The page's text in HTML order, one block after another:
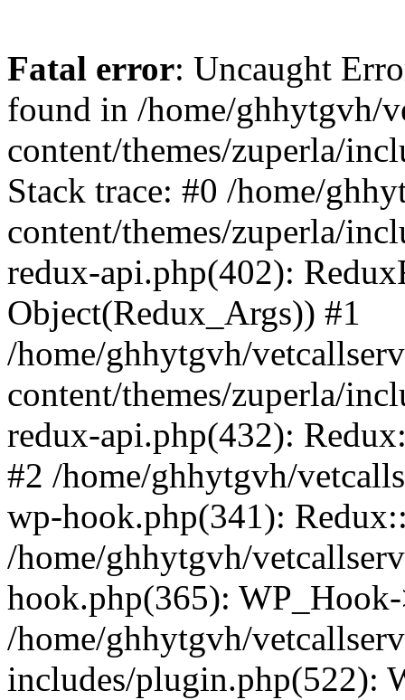
Fatal error: Uncaught
found in /home/ghhytgvh/
content/themes/zuperla/
Stack trace: #0 /home/
content/themes/zuperla/
redux-api.php(402):
Object(Redux_Args)) #1
/home/ghhytgvh/
content/themes/zuperla/
redux-api.php(432):
#2 /home/ghhytgvh/
wp-hook.php(341):
/home/ghhytgvh/
hook.php(365):
/home/ghhytgvh/
includes/plugin.php(522):